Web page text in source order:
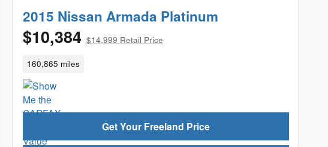
2015 Nissan Armada Platinum
$10,384 $14,999 Retail Price
160,865 miles
Get Your Freeland Price